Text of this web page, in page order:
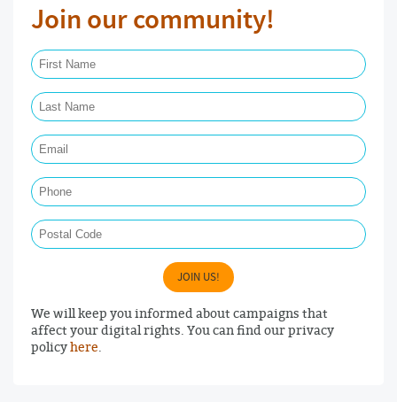
Join our community!
JOIN US!
We will keep you informed about campaigns that
affect your digital rights. You can find our privacy
policyhere